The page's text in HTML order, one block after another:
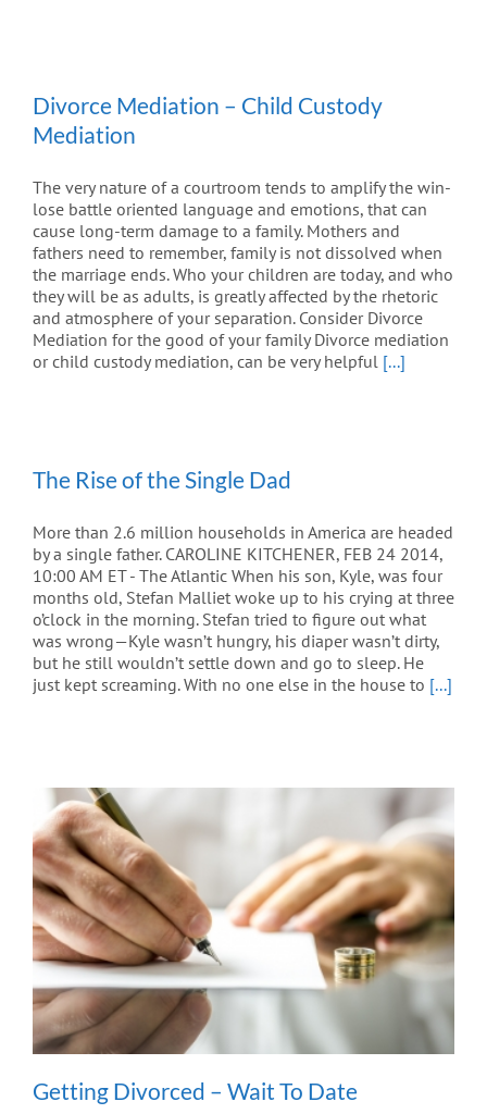
Divorce Mediation – Child Custody
Mediation
The very nature of a courtroom tends to amplify the win-
lose battle oriented language and emotions, that can
cause long-term damage to a family. Mothers and
fathers need to remember, family is not dissolved when
the marriage ends. Who your children are today, and who
they will be as adults, is greatly affected by the rhetoric
and atmosphere of your separation. Consider Divorce
Mediation for the good of your family Divorce mediation
or child custody mediation, can be very helpful [...]
The Rise of the Single Dad
More than 2.6 million households in America are headed
by a single father. CAROLINE KITCHENER, FEB 24 2014,
10:00 AM ET - The Atlantic When his son, Kyle, was four
months old, Stefan Malliet woke up to his crying at three
o’clock in the morning. Stefan tried to figure out what
was wrong—Kyle wasn’t hungry, his diaper wasn’t dirty,
but he still wouldn’t settle down and go to sleep. He
just kept screaming. With no one else in the house to [...]
Getting Divorced – Wait To Date